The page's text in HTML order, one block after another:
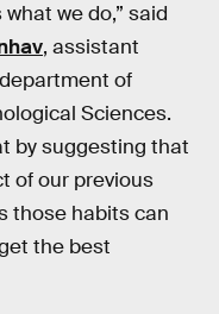
we do,” said
, assistant
of
Sciences.
by suggesting that
of our previous
those habits can
the best